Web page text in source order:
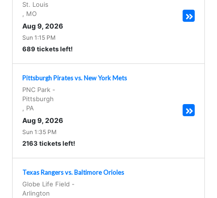
St. Louis
MO
Aug 9, 2026
Sun 1:15 PM
689 tickets left!
Pittsburgh Pirates vs. New York Mets
PNC Park -
Pittsburgh
PA
Aug 9, 2026
Sun 1:35 PM
2163 tickets left!
Texas Rangers vs. Baltimore Orioles
Globe Life Field -
Arlington